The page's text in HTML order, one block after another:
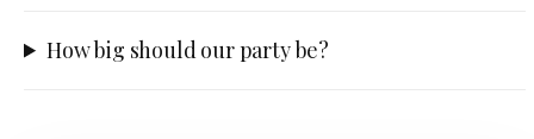
How big should our party be?